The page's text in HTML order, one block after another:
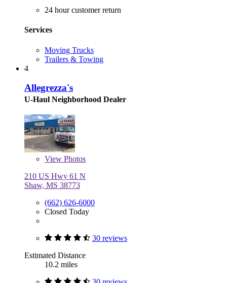
24 hour customer return
Services
Moving Trucks
Trailers & Towing
4
Allegrezza's
U-Haul Neighborhood Dealer
View Photos
210 US Hwy 61 N
Shaw, MS 38773
(662) 626-6000
Closed Today
30 reviews
Estimated Distance
10.2 miles